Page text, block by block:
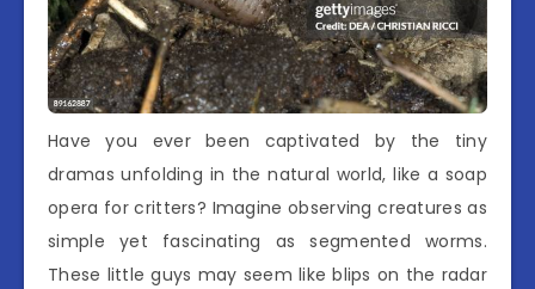
Have you ever been captivated by the tiny
dramas unfolding in the natural world, like a soap
opera for critters? Imagine observing creatures as
simple yet fascinating as segmented worms.
These little guys may seem like blips on the radar